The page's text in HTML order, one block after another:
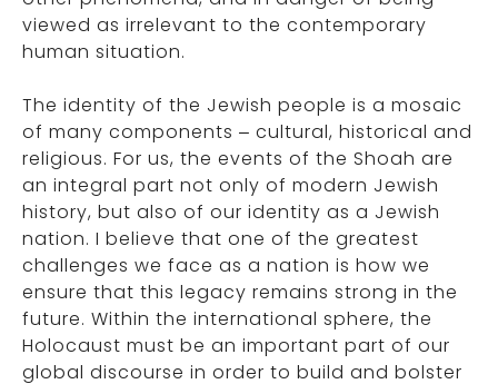
viewed as irrelevant to the contemporary
human situation.
The identity of the Jewish people is a mosaic
of many components – cultural, historical and
religious. For us, the events of the Shoah are
an integral part not only of modern Jewish
history, but also of our identity as a Jewish
nation. I believe that one of the greatest
challenges we face as a nation is how we
ensure that this legacy remains strong in the
future. Within the international sphere, the
Holocaust must be an important part of our
global discourse in order to build and bolster